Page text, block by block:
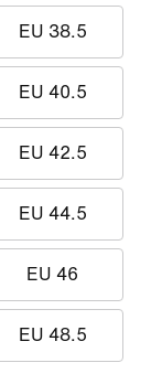
EU 38.5
EU 40.5
EU 42.5
EU 44.5
EU 46
EU 48.5